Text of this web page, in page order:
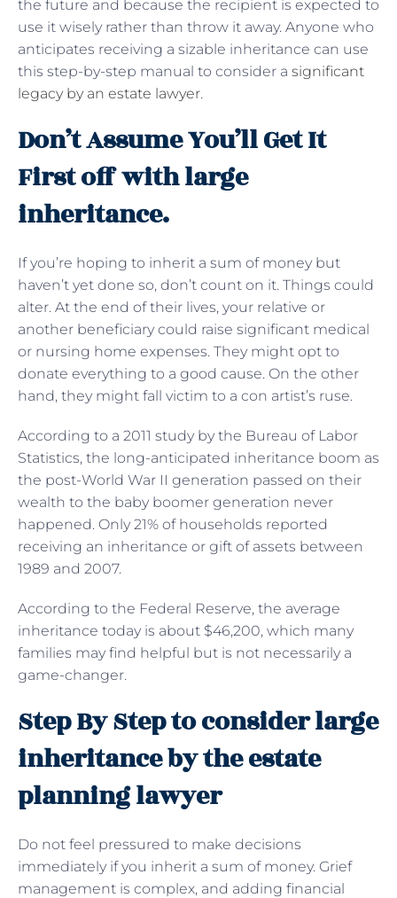
the future and because the recipient is expected to
use it wisely rather than throw it away. Anyone who
anticipates receiving a sizable inheritance can use
this step-by-step manual to consider a significant
legacy by an estate lawyer.
Don’t Assume You’ll Get It
First off with large
inheritance.
If you’re hoping to inherit a sum of money but
haven’t yet done so, don’t count on it. Things could
alter. At the end of their lives, your relative or
another beneficiary could raise significant medical
or nursing home expenses. They might opt to
donate everything to a good cause. On the other
hand, they might fall victim to a con artist’s ruse.
According to a 2011 study by the Bureau of Labor
Statistics, the long-anticipated inheritance boom as
the post-World War II generation passed on their
wealth to the baby boomer generation never
happened. Only 21% of households reported
receiving an inheritance or gift of assets between
1989 and 2007.
According to the Federal Reserve, the average
inheritance today is about $46,200, which many
families may find helpful but is not necessarily a
game-changer.
Step By Step to consider large
inheritance by the estate
planning lawyer
Do not feel pressured to make decisions
immediately if you inherit a sum of money. Grief
management is complex, and adding financial